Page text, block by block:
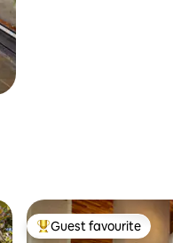
Top guest favourite
Guest favourite